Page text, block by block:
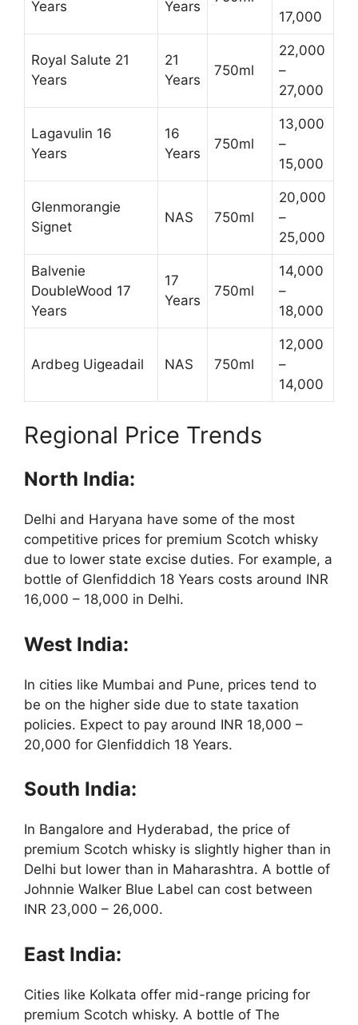
Years Years
17,000
Royal Salute 21
Years
21
Years
750ml
22,000
–
27,000
Lagavulin 16
Years
16
Years
750ml
13,000
–
15,000
Glenmorangie
Signet
NAS 750ml
20,000
–
25,000
Balvenie
DoubleWood 17
Years
17
Years
750ml
14,000
–
18,000
Ardbeg Uigeadail NAS 750ml
12,000
–
14,000
Regional Price Trends
North India:
Delhi and Haryana have some of the most
competitive prices for premium Scotch whisky
due to lower state excise duties. For example, a
bottle of Glenfiddich 18 Years costs around INR
16,000 – 18,000 in Delhi.
West India:
In cities like Mumbai and Pune, prices tend to
be on the higher side due to state taxation
policies. Expect to pay around INR 18,000 –
20,000 for Glenfiddich 18 Years.
South India:
In Bangalore and Hyderabad, the price of
premium Scotch whisky is slightly higher than in
Delhi but lower than in Maharashtra. A bottle of
Johnnie Walker Blue Label can cost between
INR 23,000 – 26,000.
East India:
Cities like Kolkata offer mid-range pricing for
premium Scotch whisky. A bottle of The